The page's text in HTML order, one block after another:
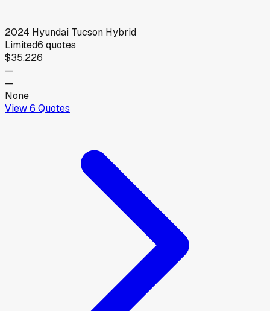
2024 Hyundai Tucson Hybrid
Limited6 quotes
$35,226
—
—
None
View6 Quotes